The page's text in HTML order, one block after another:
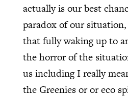
actually is our best
paradox of our
that fully waking up to
the horror of the
us including I really
the Greenies or or eco